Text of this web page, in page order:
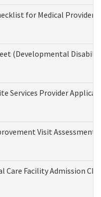
for Medical
(Developmental
Services Provider
Visit
Care Facility Admission